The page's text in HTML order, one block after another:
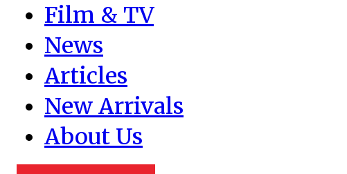
Film & TV
News
Articles
New Arrivals
About Us